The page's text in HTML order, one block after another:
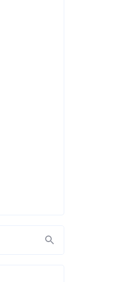
Search